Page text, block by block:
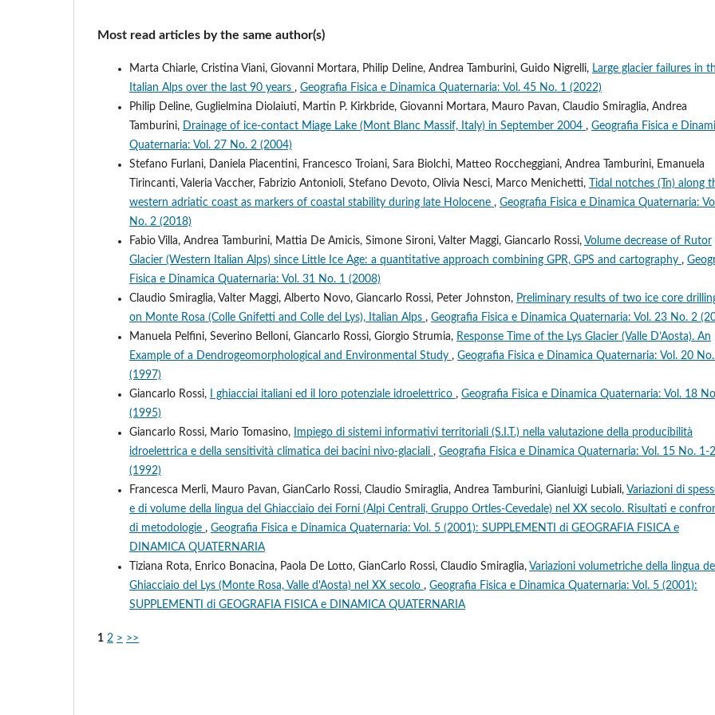
Most read articles by the same author(s)
Marta Chiarle, Cristina Viani, Giovanni Mortara, Philip Deline, Andrea Tamburini, Guido Nigrelli, Large glacier failures in
Italian Alps over the last 90 years , Geografia Fisica e Dinamica Quaternaria: Vol. 45 No. 1 (2022)
Philip Deline, Guglielmina Diolaiuti, Martin P. Kirkbride, Giovanni Mortara, Mauro Pavan, Claudio Smiraglia, Andrea
Tamburini,
Drainage of ice-contact Miage Lake (Mont Blanc Massif, Italy) in September 2004 , Geografia Fisica e
Quaternaria: Vol. 27 No. 2 (2004)
Stefano Furlani, Daniela Piacentini, Francesco Troiani, Sara Biolchi, Matteo Roccheggiani, Andrea Tamburini, Emanuela
Tirincanti, Valeria Vaccher, Fabrizio Antonioli, Stefano Devoto, Olivia Nesci, Marco Menichetti,
Tidal notches (Tn) along
western adriatic coast as markers of coastal stability during late Holocene , Geografia Fisica e Dinamica Quaternaria:
No. 2 (2018)
Fabio Villa, Andrea Tamburini, Mattia De Amicis, Simone Sironi, Valter Maggi, Giancarlo Rossi, Volume decrease of Rutor
Glacier (Western Italian Alps) since Little Ice Age: a quantitative approach combining GPR, GPS and cartography ,
Fisica e Dinamica Quaternaria: Vol. 31 No. 1 (2008)
Claudio Smiraglia, Valter Maggi, Alberto Novo, Giancarlo Rossi, Peter Johnston, Preliminary results of two ice core
on Monte Rosa (Colle Gnifetti and Colle del Lys), Italian Alps , Geografia Fisica e Dinamica Quaternaria: Vol. 23 No. 2
Manuela Pelfini, Severino Belloni, Giancarlo Rossi, Giorgio Strumia, Response Time of the Lys Glacier (Valle D’Aosta). An
Example of a Dendrogeomorphological and Environmental Study , Geografia Fisica e Dinamica Quaternaria: Vol. 20
(1997)
Giancarlo Rossi,
I ghiacciai italiani ed il loro potenziale idroelettrico , Geografia Fisica e Dinamica Quaternaria: Vol. 18
(1995)
Giancarlo Rossi, Mario Tomasino,
Impiego di sistemi informativi territoriali (S.I.T.) nella valutazione della producibilità
idroelettrica e della sensitività climatica dei bacini nivo-glaciali , Geografia Fisica e Dinamica Quaternaria: Vol. 15 No. 1-2
(1992)
Francesca Merli, Mauro Pavan, GianCarlo Rossi, Claudio Smiraglia, Andrea Tamburini, Gianluigi Lubiali, Variazioni di
e di volume della lingua del Ghiacciaio dei Forni (Alpi Centrali, Gruppo Ortles-Cevedale) nel XX secolo. Risultati e
di metodologie , Geografia Fisica e Dinamica Quaternaria: Vol. 5 (2001): SUPPLEMENTI di GEOGRAFIA FISICA e
DINAMICA QUATERNARIA
Tiziana Rota, Enrico Bonacina, Paola De Lotto, GianCarlo Rossi, Claudio Smiraglia, Variazioni volumetriche della lingua del
Ghiacciaio del Lys (Monte Rosa, Valle d'Aosta) nel XX secolo , Geografia Fisica e Dinamica Quaternaria: Vol. 5 (2001):
SUPPLEMENTI di GEOGRAFIA FISICA e DINAMICA QUATERNARIA
1 2 > >>